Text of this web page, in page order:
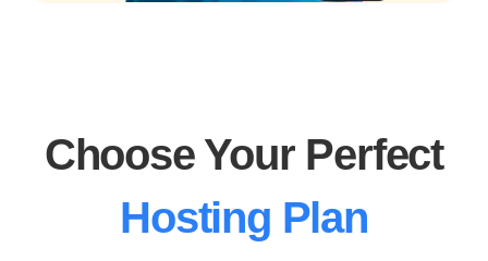
Choose Your Perfect
Hosting Plan